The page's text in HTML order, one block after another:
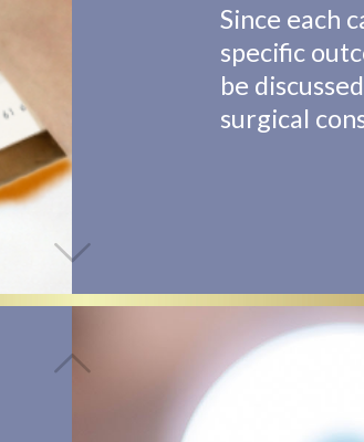
Since each
specific
be
surgical